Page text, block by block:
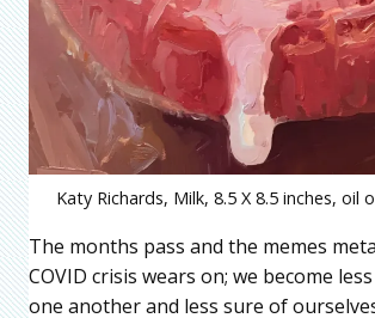
Katy Richards, Milk, 8.5 X 8.5 inches, oil
The months pass and the memes
COVID crisis wears on; we become
one another and less sure of